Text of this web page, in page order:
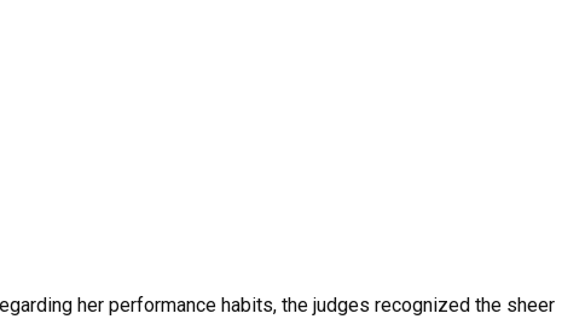
her performance habits, the judges recognized the sheer